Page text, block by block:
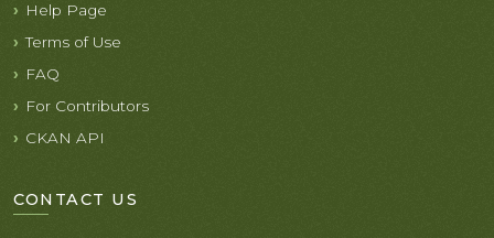
Help Page
Terms of Use
FAQ
For Contributors
CKAN API
CONTACT US